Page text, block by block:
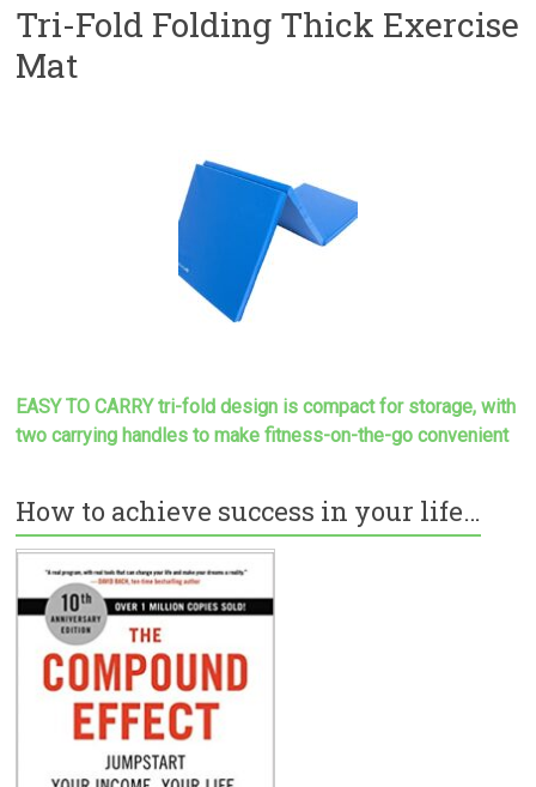
Tri-Fold Folding Thick Exercise
Mat
EASY TO CARRY tri-fold design is compact for storage, with
two carrying handles to makefitness-on-the-go convenient
How to achieve success in your life…